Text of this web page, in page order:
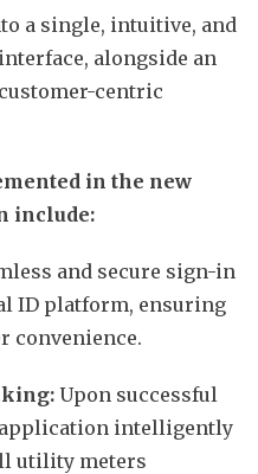
a single, intuitive, and
alongside an
centric
in the new
include:
and secure sign-in
ID platform, ensuring
convenience.
Upon successful
application intelligently
utility meters